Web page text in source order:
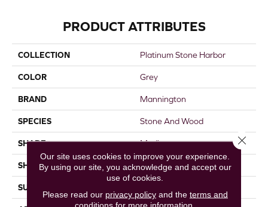
PRODUCT ATTRIBUTES
COLLECTION Platinum Stone Harbor
COLOR Grey
BRAND Mannington
SPECIES Stone And Wood
SHADE Medium
SHAPE Sheet
SURFACE TYPE
Our site uses cookies to improve your experience.
By using our site, you acknowledge and accept our
use of cookies.
Please read our privacy policyand the terms and
conditions for more information.
Close